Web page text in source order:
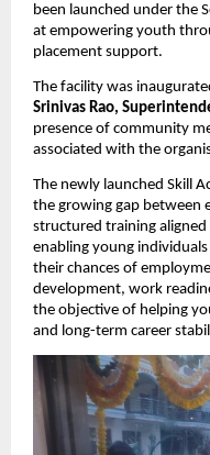
been launched under the
at empowering youth
placement support.
The facility was
Srinivas Rao,
presence of community
associated with the
The newly launched Skill
the growing gap between
structured training
enabling young
their chances of
development, work
the objective of helping
and long-term career